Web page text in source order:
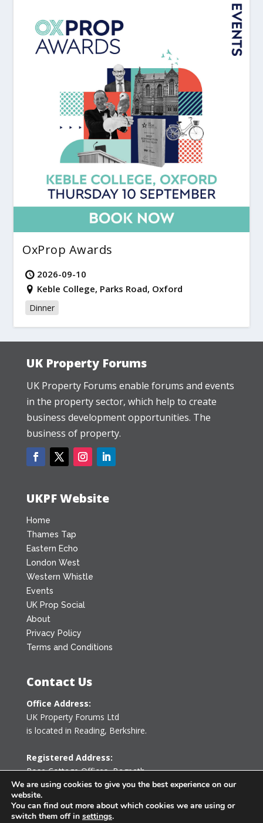
OxProp Awards
2026-09-10
Keble College, Parks Road, Oxford
Dinner
UK Property Forums
UK Property Forums enable forums and events
in the property sector, which help to create
business development opportunities. The
business of property.
UKPF Website
Home
Thames Tap
Eastern Echo
London West
Western Whistle
Events
UK Prop Social
About
Privacy Policy
Terms and Conditions
Contact Us
Office Address:
UK Property Forums Ltd
is located in Reading, Berkshire.
Registered Address:
Rose Cottage Offices,Bagpath
Tetbury, Gloucestershire GL8 8YG
United Kingdom
We are using cookies to give you the best experience on our
website.
You can find out more about which cookies we are using or
switch them off in settings.